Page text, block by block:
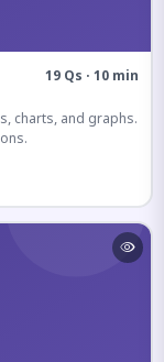
19 Qs · 10 min
charts, and graphs.